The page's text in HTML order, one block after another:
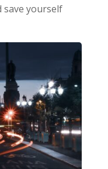
save yourself